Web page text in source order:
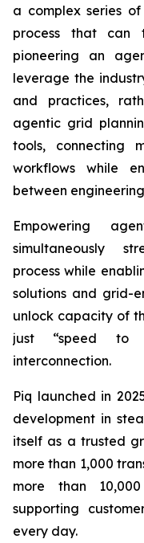
a complex series
process that can
pioneering an
leverage the
and practices,
agentic grid
tools, connecting
workflows while
between
Empowering
simultaneously
process while
solutions and grid-
unlock capacity of
just “speed to
interconnection.
Piq launched in
development in
itself as a trusted
more than 1,000
more than
supporting
every day.